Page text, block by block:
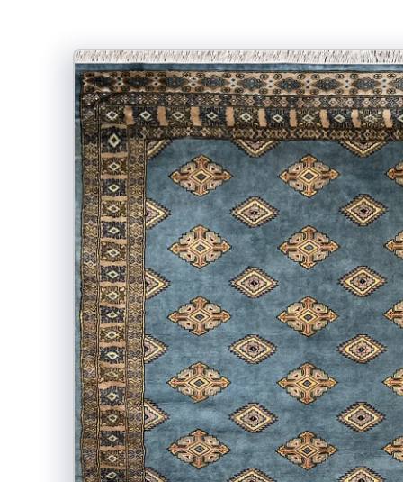
Skip to
product
information